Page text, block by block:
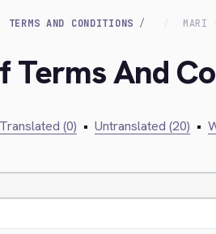
TERMS AND CONDITIONS MARI
Terms And
Translated (0) • Untranslated (20) •